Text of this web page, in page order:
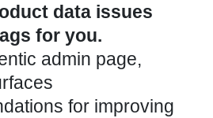
data issues
for you.
admin page,
for improving